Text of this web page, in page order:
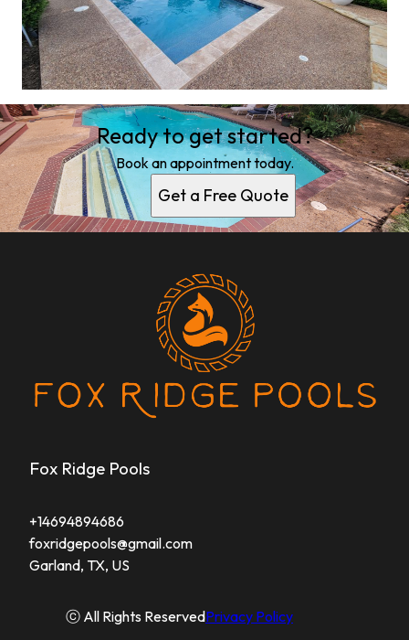
Ready to get started?
Book an appointment today.
Get a Free Quote
Fox Ridge Pools
+14694894686
foxridgepools@gmail.com
Garland, TX, US
ⓒ All Rights ReservedPrivacy Policy